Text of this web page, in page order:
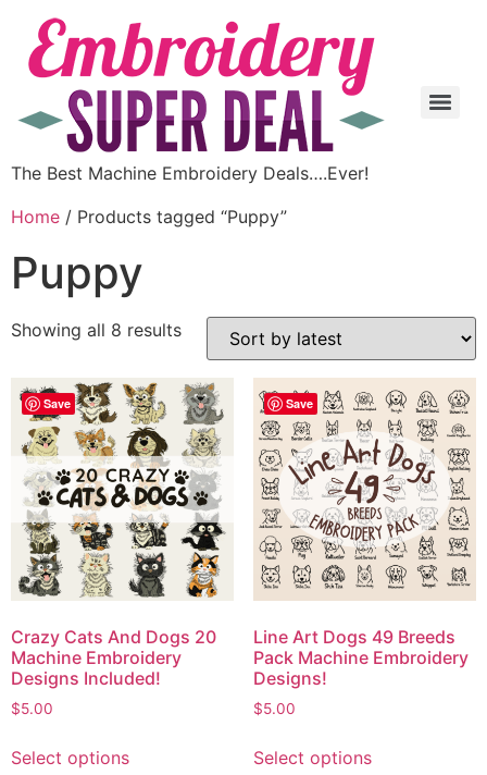
The Best Machine Embroidery Deals….Ever!
Home / Products tagged “Puppy”
Puppy
Showing all 8 results
Save
Crazy Cats And Dogs 20
Machine Embroidery
Designs Included!
$5.00
Select options
Save
Line Art Dogs 49 Breeds
Pack Machine Embroidery
Designs!
$5.00
Select options